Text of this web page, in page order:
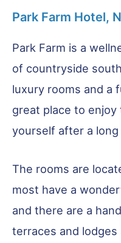
Park Farm Hotel,
Park Farm is a
of countryside
luxury rooms and a
great place to
yourself after a
The rooms are
most have a
and there are a
terraces and